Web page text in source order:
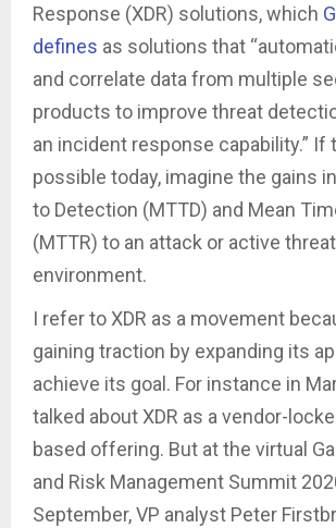
Response (XDR) solutions, which
defines as solutions that
and correlate data from multiple
products to improve threat
an incident response capability.” If
possible today, imagine the gains
to Detection (MTTD) and Mean
(MTTR) to an attack or active
environment.
I refer to XDR as a movement
gaining traction by expanding its
achieve its goal. For instance in
talked about XDR as a vendor-
based offering. But at the virtual
and Risk Management Summit
September, VP analyst Peter